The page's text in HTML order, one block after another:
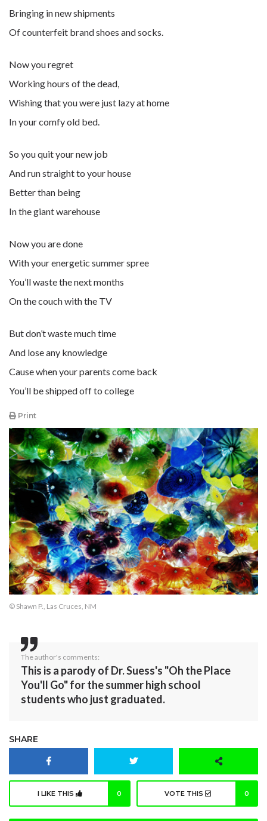
Bringing in new shipments
Of counterfeit brand shoes and socks.
Now you regret
Working hours of the dead,
Wishing that you were just lazy at home
In your comfy old bed.
So you quit your new job
And run straight to your house
Better than being
In the giant warehouse
Now you are done
With your energetic summer spree
You’ll waste the next months
On the couch with the TV
But don’t waste much time
And lose any knowledge
Cause when your parents come back
You’ll be shipped off to college
Print
© Shawn P., Las Cruces, NM
The author's comments:
This is a parody of Dr. Suess's "Oh the Place
You'll Go" for the summer high school
students who just graduated.
SHARE
I LIKE THIS 0 VOTE THIS 0